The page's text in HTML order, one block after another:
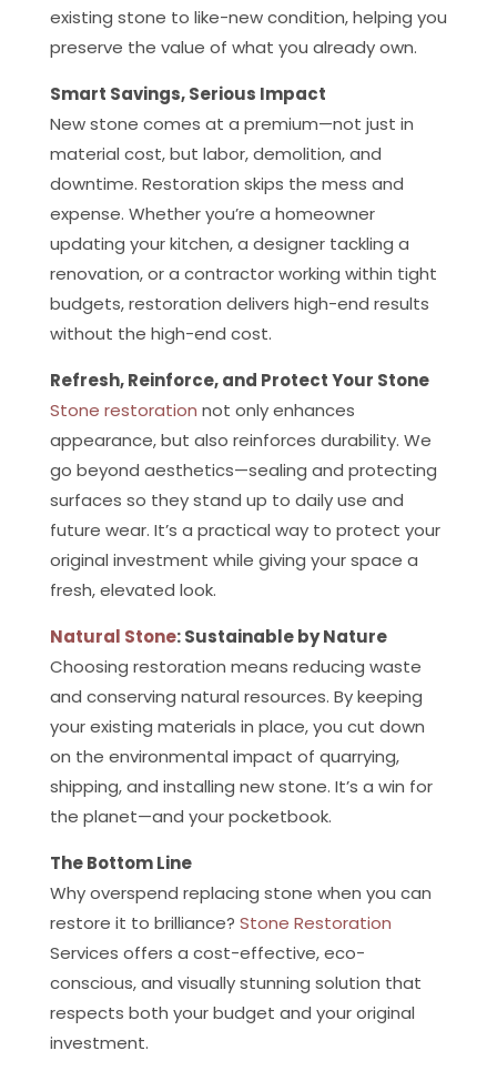
existing stone to like-new condition, helping you
preserve the value of what you already own.
Smart Savings, Serious Impact
New stone comes at a premium—not just in
material cost, but labor, demolition, and
downtime. Restoration skips the mess and
expense. Whether you’re a homeowner
updating your kitchen, a designer tackling a
renovation, or a contractor working within tight
budgets, restoration delivers high-end results
without the high-end cost.
Refresh, Reinforce, and Protect Your Stone
Stone restoration not only enhances
appearance, but also reinforces durability. We
go beyond aesthetics—sealing and protecting
surfaces so they stand up to daily use and
future wear. It’s a practical way to protect your
original investment while giving your space a
fresh, elevated look.
Natural Stone: Sustainable by Nature
Choosing restoration means reducing waste
and conserving natural resources. By keeping
your existing materials in place, you cut down
on the environmental impact of quarrying,
shipping, and installing new stone. It’s a win for
the planet—and your pocketbook.
The Bottom Line
Why overspend replacing stone when you can
restore it to brilliance? Stone Restoration
Services offers a cost-effective, eco-
conscious, and visually stunning solution that
respects both your budget and your original
investment.